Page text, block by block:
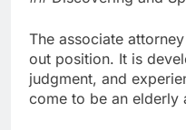
The associate
out position. It is
judgment, and
come to be an elderly